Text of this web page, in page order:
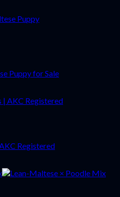
Puppy for Sale
Registered